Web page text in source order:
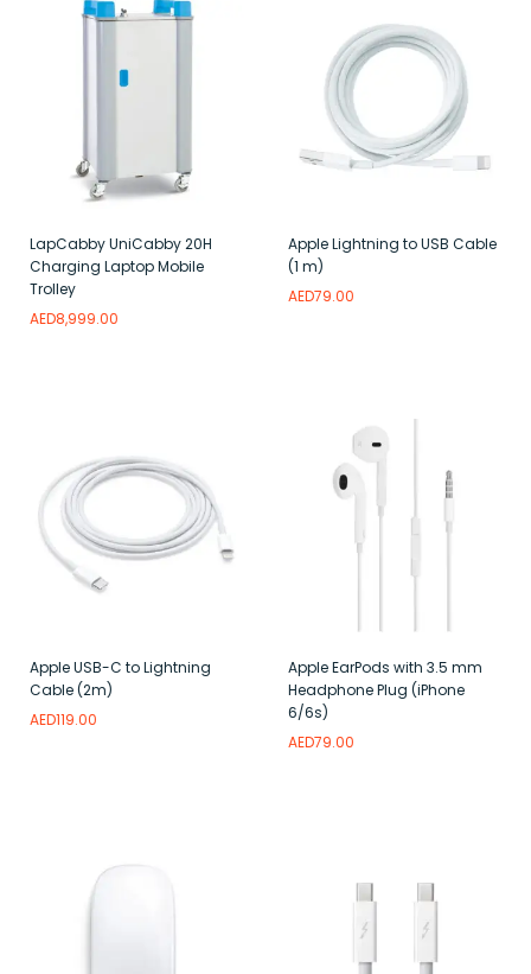
LapCabby UniCabby 20H
Charging Laptop Mobile
Trolley
AED8,999.00
Apple Lightning to USB Cable
(1 m)
AED79.00
Apple USB-C to Lightning
Cable (2m)
AED119.00
Apple EarPods with 3.5 mm
Headphone Plug (iPhone
6/6s)
AED79.00